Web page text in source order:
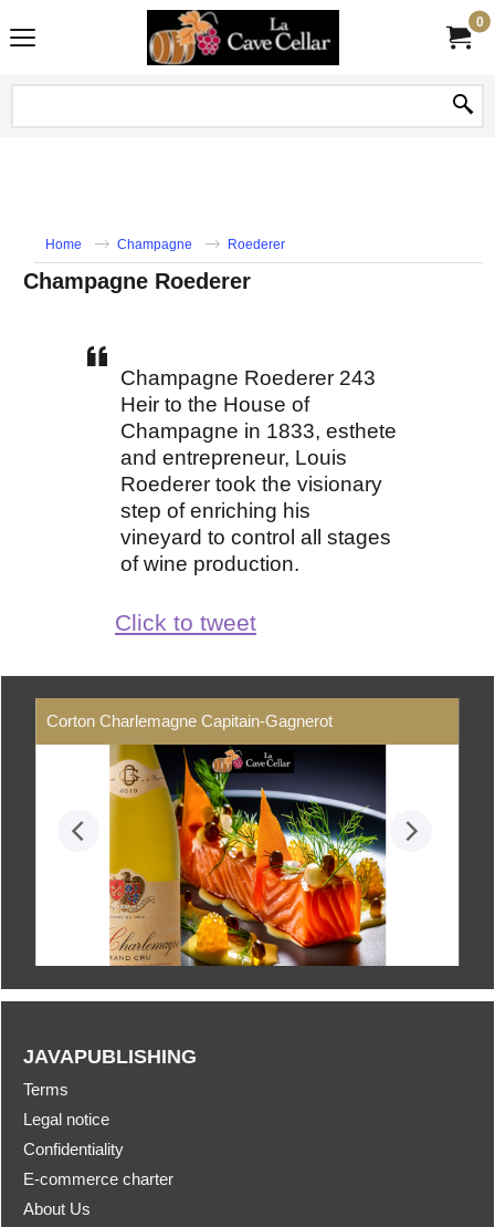
0
Home Champagne Roederer
Champagne Roederer
Champagne Roederer 243
Heir to the House of
Champagne in 1833, esthete
and entrepreneur, Louis
Roederer took the visionary
step of enriching his
vineyard to control all stages
of wine production.
Click to tweet
Corton Charlemagne Capitain-Gagnerot
JAVAPUBLISHING
Terms
Legal notice
Confidentiality
E-commerce charter
About Us